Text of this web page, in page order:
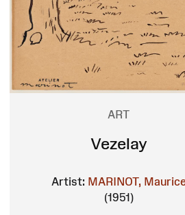
ART
Vezelay
Artist: MARINOT,
(1951)